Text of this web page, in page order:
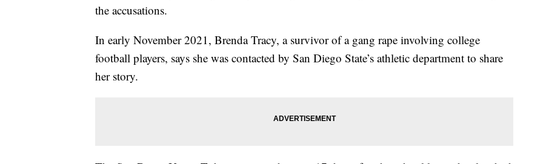
the accusations.
In early November 2021, Brenda Tracy, a survivor of a gang rape involving college
football players, says she was contacted by San Diego State’s athletic department to share
her story.